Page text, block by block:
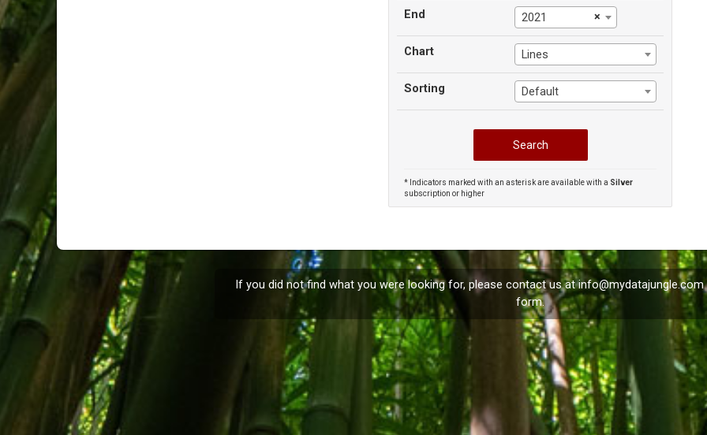
End ×
2021
Chart Lines
Sorting Default
* Indicators marked with an asterisk are available with a Silver
subscription or higher
If you did not find what you were looking for, please contact us atinfo@mydatajungle.com
form.